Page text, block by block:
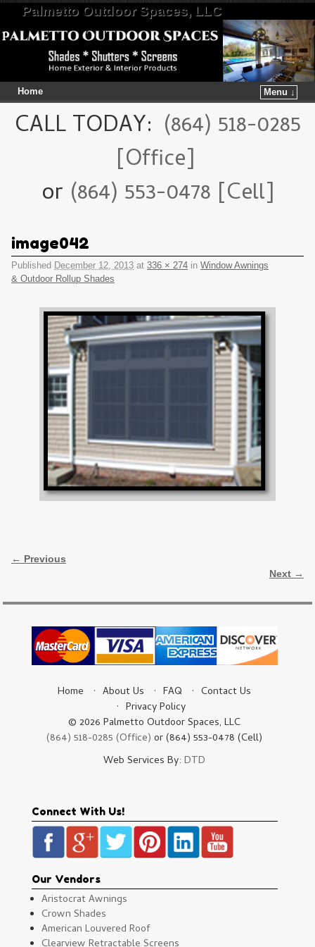
Palmetto Outdoor Spaces, LLC
Home Menu ↓
CALL TODAY: (864) 518-0285
[Office]
or (864) 553-0478 [Cell]
image042
Published December 12, 2013 at 336 × 274 in Window Awnings
& Outdoor Rollup Shades
Image navigation
← Previous
Next →
Home About Us FAQ
Contact Us
Privacy Policy
© 2026 Palmetto Outdoor Spaces, LLC
(864) 518-0285 (Office) or (864) 553-0478 (Cell)
Web Services By:DTD
Connect With Us!
Our Vendors
Aristocrat Awnings
Crown Shades
American Louvered Roof